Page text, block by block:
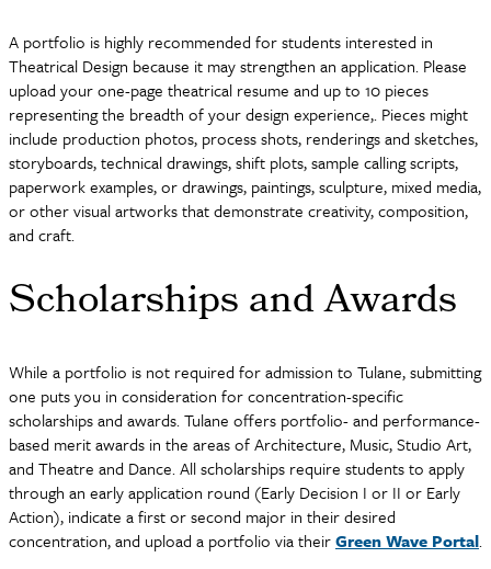
A portfolio is highly recommended for students interested in
Theatrical Design because it may strengthen an application. Please
upload your one-page theatrical resume and up to 10 pieces
representing the breadth of your design experience,. Pieces might
include production photos, process shots, renderings and sketches,
storyboards, technical drawings, shift plots, sample calling scripts,
paperwork examples, or drawings, paintings, sculpture, mixed media,
or other visual artworks that demonstrate creativity, composition,
and craft.
Scholarships and Awards
While a portfolio is not required for admission to Tulane, submitting
one puts you in consideration for concentration-specific
scholarships and awards. Tulane offers portfolio- and performance-
based merit awards in the areas of Architecture, Music, Studio Art,
and Theatre and Dance. All scholarships require students to apply
through an early application round (Early Decision I or II or Early
Action), indicate a first or second major in their desired
concentration, and upload a portfolio via theirGreen Wave Portal.